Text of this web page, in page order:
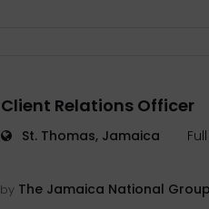
Client Relations Officer
St. Thomas, Jamaica
by The Jamaica National Group